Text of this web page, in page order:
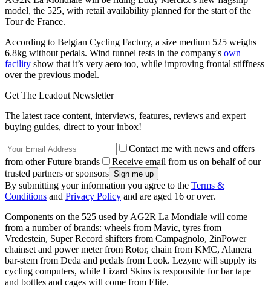
model, the 525, with retail availability planned for the start of the
Tour de France.
According to Belgian Cycling Factory, a size medium 525 weighs
6.8kg without pedals. Wind tunnel tests in the company's own
facility show that it’s very aero too, while improving frontal stiffness
over the previous model.
Get The Leadout Newsletter
The latest race content, interviews, features, reviews and expert
buying guides, direct to your inbox!
Contact me with news and offers
from other Future brands
Receive email from us on behalf of our
trusted partners or sponsors
By submitting your information you agree to the Terms &
Conditions and Privacy Policy and are aged 16 or over.
Components on the 525 used by AG2R La Mondiale will come
from a number of brands: wheels from Mavic, tyres from
Vredestein, Super Record shifters from Campagnolo, 2inPower
chainset and power meter from Rotor, chain from KMC, Alanera
bar-stem from Deda and pedals from Look. Lezyne will supply its
cycling computers, while Lizard Skins is responsible for bar tape
and bottles and cages will come from Elite.